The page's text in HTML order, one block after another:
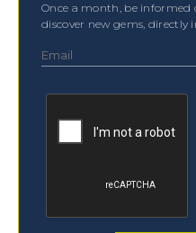
Once a month, be
discover new gems, directly